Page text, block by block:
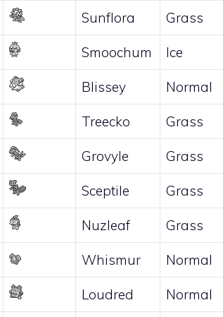
Sunflora Grass
Smoochum Ice
Blissey Normal
Treecko Grass
Grovyle Grass
Sceptile Grass
Nuzleaf Grass
Whismur Normal
Loudred Normal